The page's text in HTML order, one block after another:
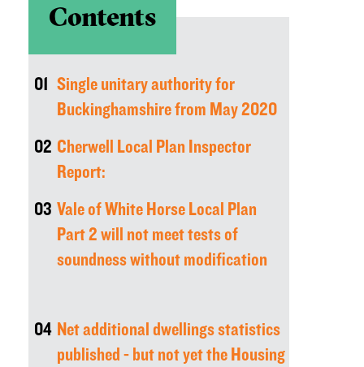
Contents
01
Single unitary authority for
Buckinghamshire from May 2020
02 Cherwell Local Plan Inspector
Report:
03 Vale of White Horse Local Plan
Part 2 will not meet tests of
soundness without modification
04 Net additional dwellings statistics
published - but not yet the Housing